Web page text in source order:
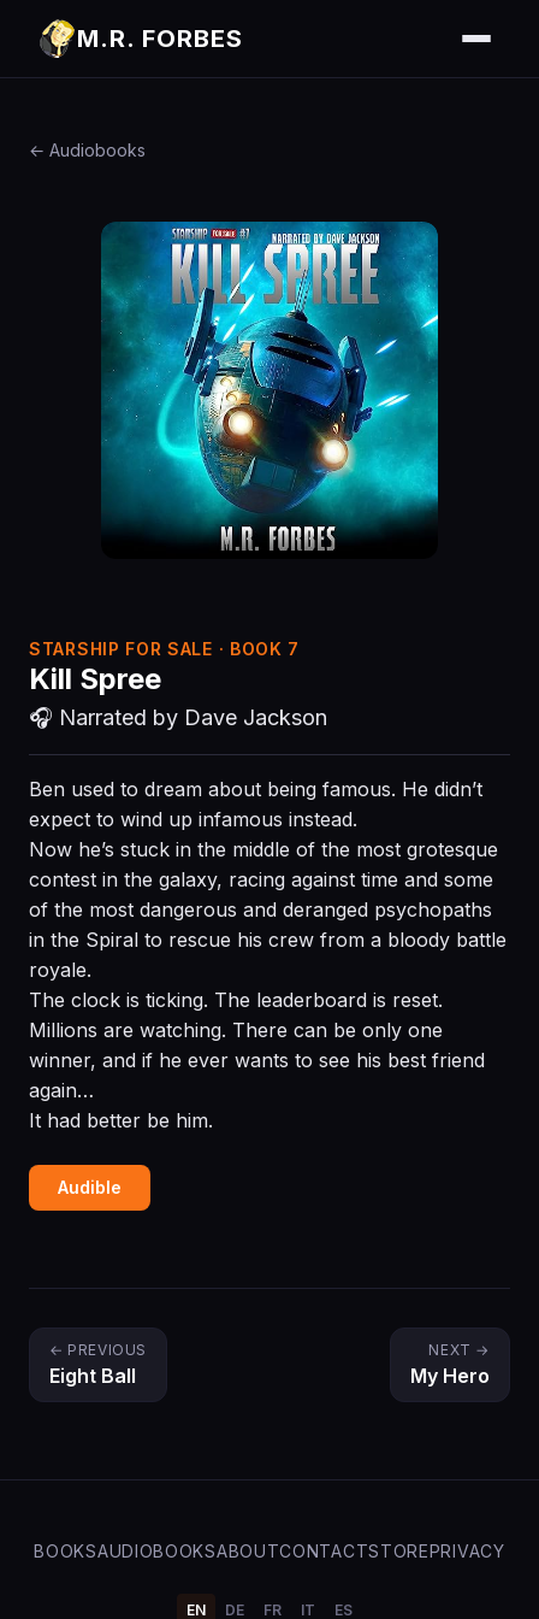
M.R. FORBES
← Audiobooks
STARSHIP FOR SALE · BOOK 7
Kill Spree
🎧 Narrated by Dave Jackson
Ben used to dream about being famous. He didn’t
expect to wind up infamous instead.
Now he’s stuck in the middle of the most grotesque
contest in the galaxy, racing against time and some
of the most dangerous and deranged psychopaths
in the Spiral to rescue his crew from a bloody battle
royale.
The clock is ticking. The leaderboard is reset.
Millions are watching. There can be only one
winner, and if he ever wants to see his best friend
again…
It had better be him.
Audible
← PREVIOUS
Eight Ball
NEXT →
My Hero
BOOKSAUDIOBOOKSABOUTCONTACTSTOREPRIVACY
EN DE FR IT ES